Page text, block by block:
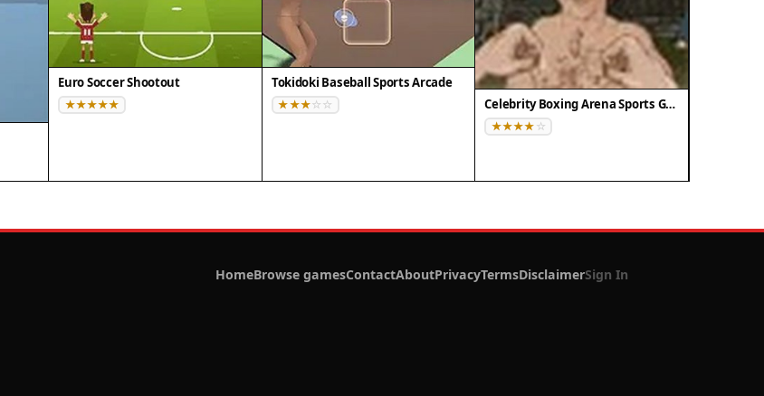
Euro Soccer Shootout
Tokidoki Baseball Sports Arcade
Celebrity Boxing Arena Sports Game
HomeBrowse gamesContactAboutPrivacyTermsDisclaimerSign In